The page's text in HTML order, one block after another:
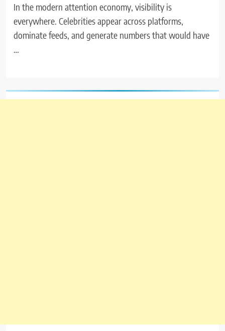
In the modern attention economy, visibility is
everywhere. Celebrities appear across platforms,
dominate feeds, and generate numbers that would have
…